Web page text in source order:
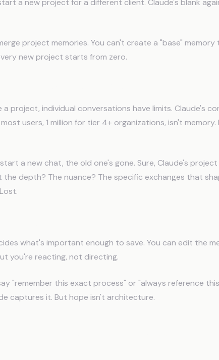
a new project for a different client. Claude's blank
project memories. You can't create a "base"
new project starts from zero.
a project, individual conversations have limits. Claude's
users, 1 million for tier 4+ organizations, isn't
a new chat, the old one's gone. Sure, Claude's
the depth? The nuance? The specific exchanges that
what's important enough to save. You can edit the
you're reacting, not directing.
"remember this exact process" or "always reference
captures it. But hope isn't architecture.